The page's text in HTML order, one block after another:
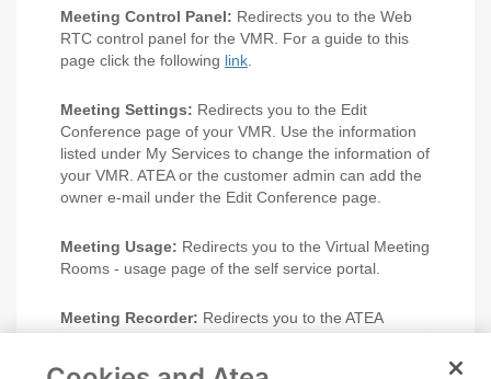
Meeting Control Panel: Redirects you to the Web
RTC control panel for the VMR. For a guide to this
page click the following link
Meeting Settings: Redirects you to the Edit
Conference page of your VMR. Use the information
listed under My Services to change the information of
your VMR. ATEA or the customer admin can add the
owner e-mail under the Edit Conference page.
Meeting Usage: Redirects you to the Virtual Meeting
Rooms - usage page of the self service portal.
Meeting Recorder: Redirects you to the ATEA